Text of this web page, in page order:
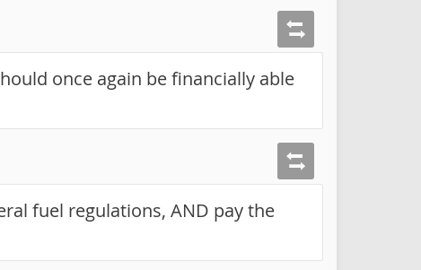
once again be financially able
fuel regulations, AND pay the